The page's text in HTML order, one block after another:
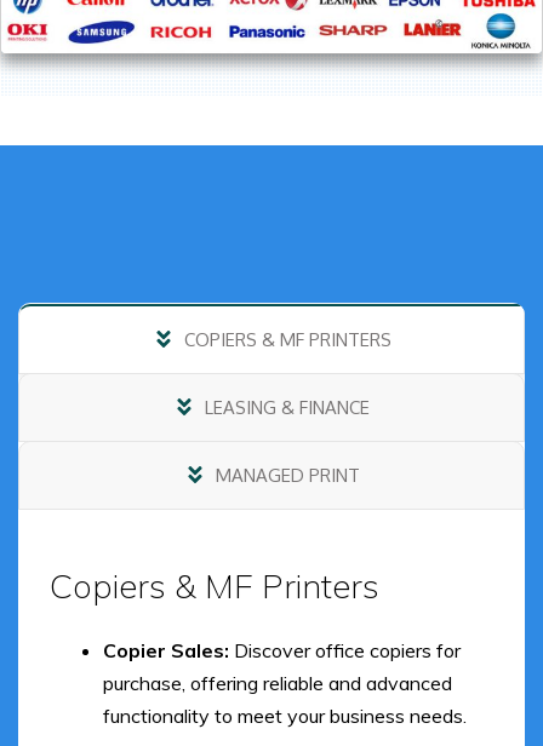
COPIERS & MF PRINTERS
LEASING & FINANCE
MANAGED PRINT
Copiers & MF Printers
Copier Sales: Discover office copiers for
purchase, offering reliable and advanced
functionality to meet your business needs.